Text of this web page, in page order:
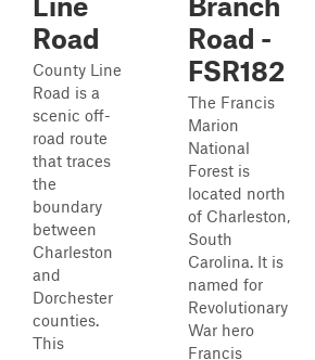
Road
County Line
Road is a
scenic off-
road route
that traces
the
boundary
between
Charleston
and
Dorchester
counties.
This
Road -
FSR182
The Francis
Marion
National
Forest is
located north
of Charleston,
South
Carolina. It is
named for
Revolutionary
War hero
Francis